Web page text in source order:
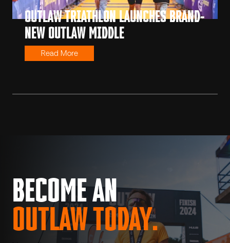
OUTLAW TRIATHLON LAUNCHES BRAND-
NEW OUTLAW MIDDLE
Read More
BECOME AN
OUTLAW TODAY.